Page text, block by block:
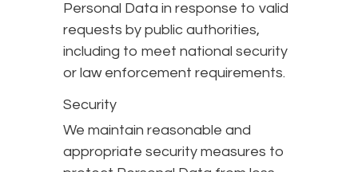
Personal Data in response to valid
requests by public authorities,
including to meet national security
or law enforcement requirements.
Security
We maintain reasonable and
appropriate security measures to